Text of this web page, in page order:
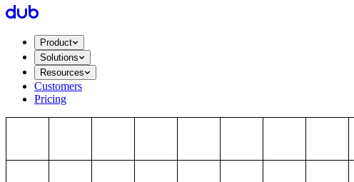
Product
Solutions
Resources
Customers
Pricing